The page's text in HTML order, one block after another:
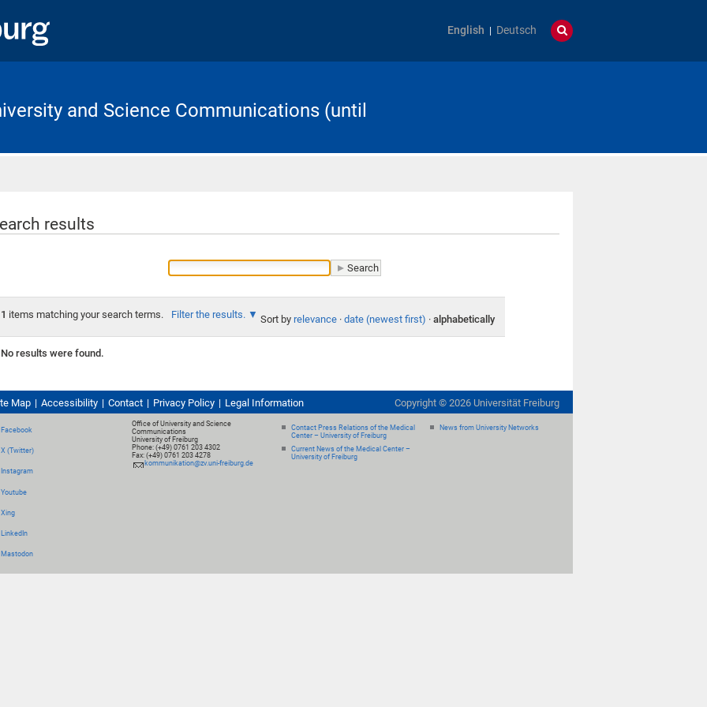
English Deutsch
and Science Communications (until
results
1 items matching your search terms. Filter the results. Sort by relevance · date (newest first) · alphabetically
No results were found.
Map Accessibility Contact Privacy Policy Legal Information Copyright © 2026 Universität Freiburg
Facebook
X (Twitter)
Instagram
Youtube
Xing
LinkedIn
Mastodon
Office of University and Science
Communications
University of Freiburg
Phone: (+49) 0761 203 4302
Fax: (+49) 0761 203 4278
kommunikation@zv.uni-freiburg.de
Contact Press Relations of the Medical
Center – University of Freiburg
Current News of the Medical Center –
University of Freiburg
News from University Networks